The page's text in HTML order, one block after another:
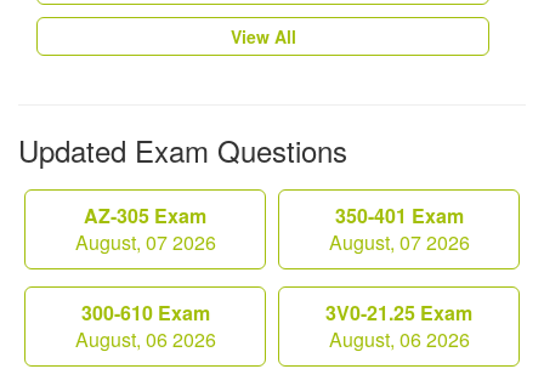
View All
Updated Exam Questions
AZ-305 Exam
August, 07 2026
350-401 Exam
August, 07 2026
300-610 Exam
August, 06 2026
3V0-21.25 Exam
August, 06 2026